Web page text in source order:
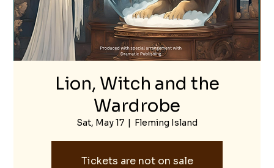
Lion, Witch and the
Wardrobe
Sat, May 17
  |
Fleming Island
Tickets are not on sale